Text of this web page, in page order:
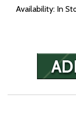
Availability: In